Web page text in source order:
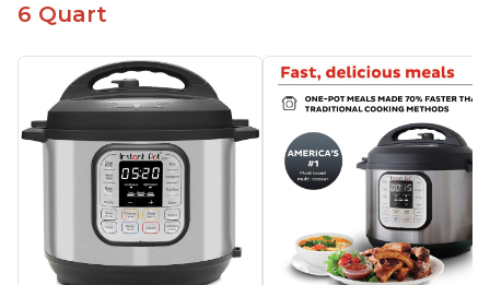
6 Quart